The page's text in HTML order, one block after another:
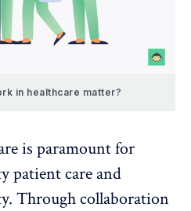
in healthcare matter?
is paramount for
patient care and
Through collaboration